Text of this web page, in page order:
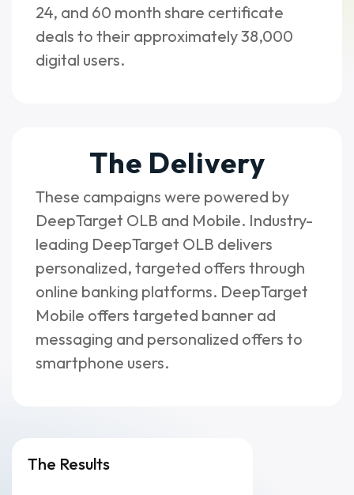
The Results
24, and 60 month share certificate
deals to their approximately 38,000
digital users.
The Delivery
These campaigns were powered by
DeepTarget OLB and Mobile. Industry-
leading DeepTarget OLB delivers
personalized, targeted offers through
online banking platforms. DeepTarget
Mobile offers targeted banner ad
messaging and personalized offers to
smartphone users.